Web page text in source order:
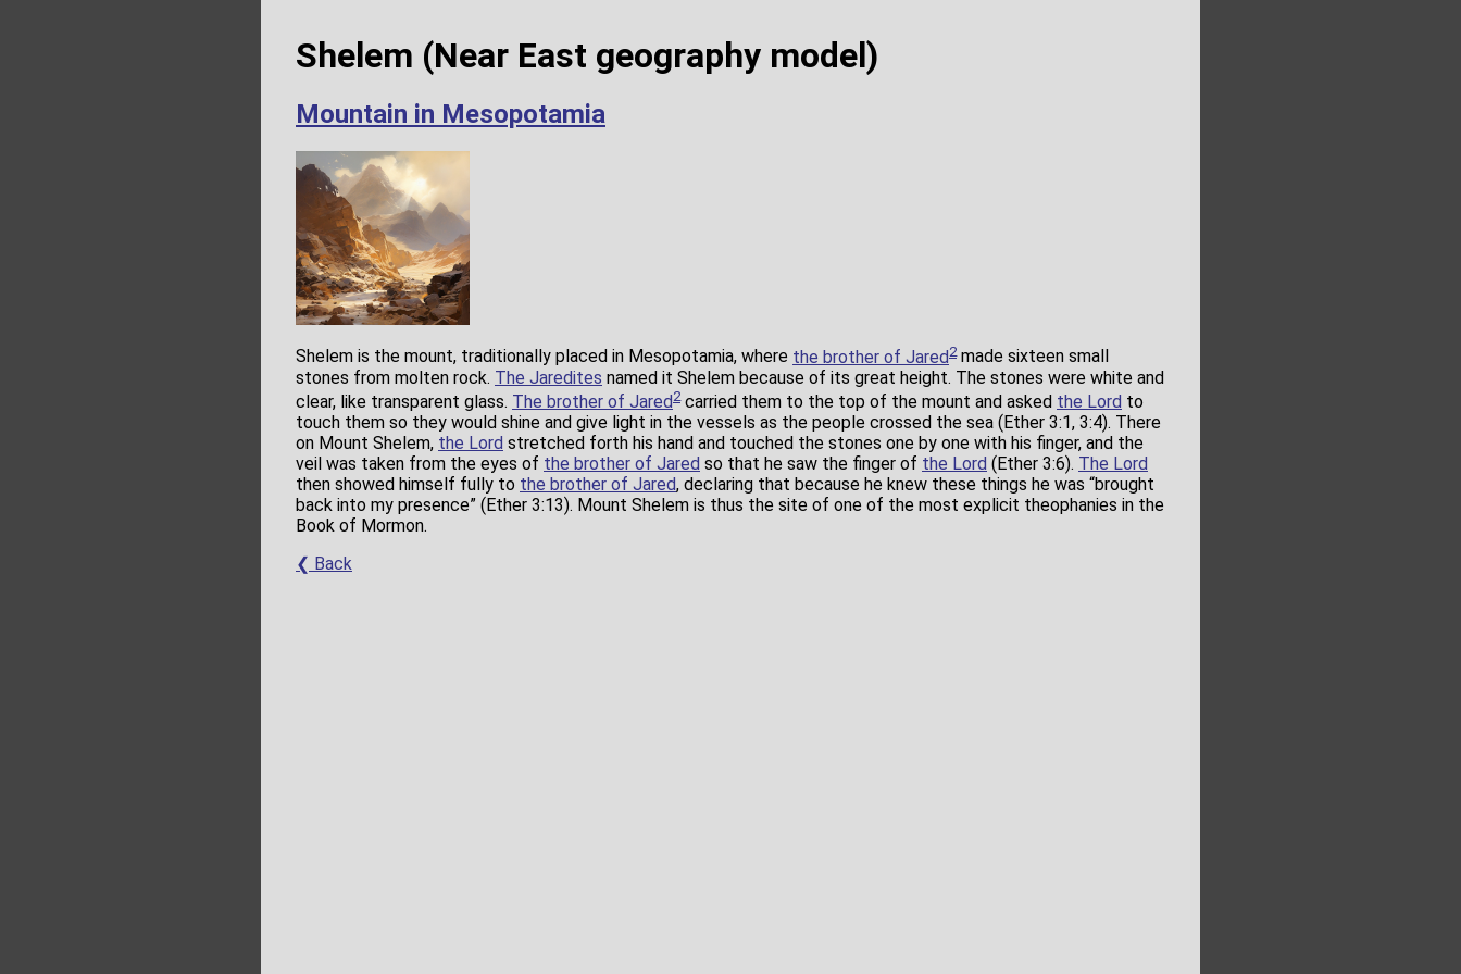
Shelem (Near East geography model)
Mountain in Mesopotamia
Shelem is the mount, traditionally placed in Mesopotamia, where the brother of Jared2made sixteen small
stones from molten rock. The Jaredites named it Shelem because of its great height. The stones were white and
clear, like transparent glass. The brother of Jared2carried them to the top of the mount and asked the Lord to
touch them so they would shine and give light in the vessels as the people crossed the sea (Ether 3:1, 3:4). There
on Mount Shelem, the Lord stretched forth his hand and touched the stones one by one with his finger, and the
veil was taken from the eyes of the brother of Jared so that he saw the finger of the Lord (Ether 3:6). The Lord
then showed himself fully to the brother of Jared, declaring that because he knew these things he was “brought
back into my presence” (Ether 3:13). Mount Shelem is thus the site of one of the most explicit theophanies in the
Book of Mormon.
❮ Back